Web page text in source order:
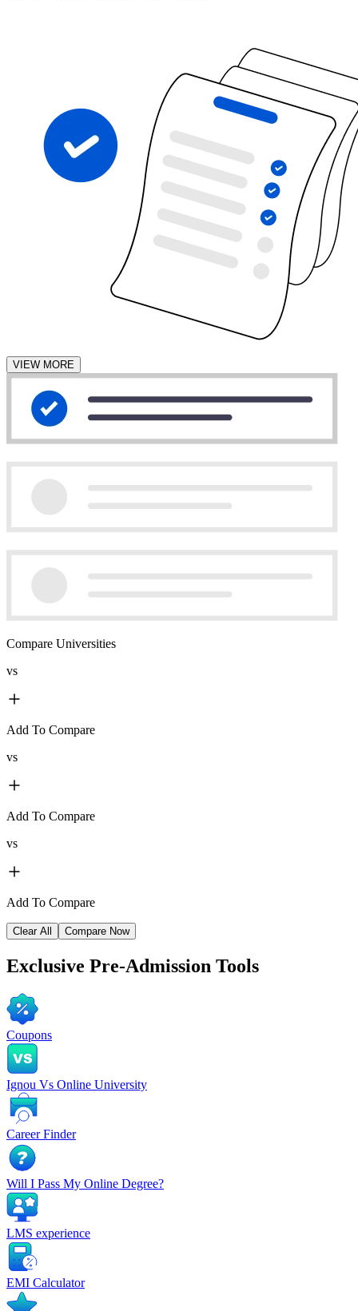
VIEW MORE
Compare Universities
vs
Add To Compare
vs
Add To Compare
vs
Add To Compare
Clear All Compare Now
Exclusive Pre-Admission Tools
Coupons
Ignou Vs Online University
Career Finder
Will I Pass My Online Degree?
LMS experience
EMI Calculator